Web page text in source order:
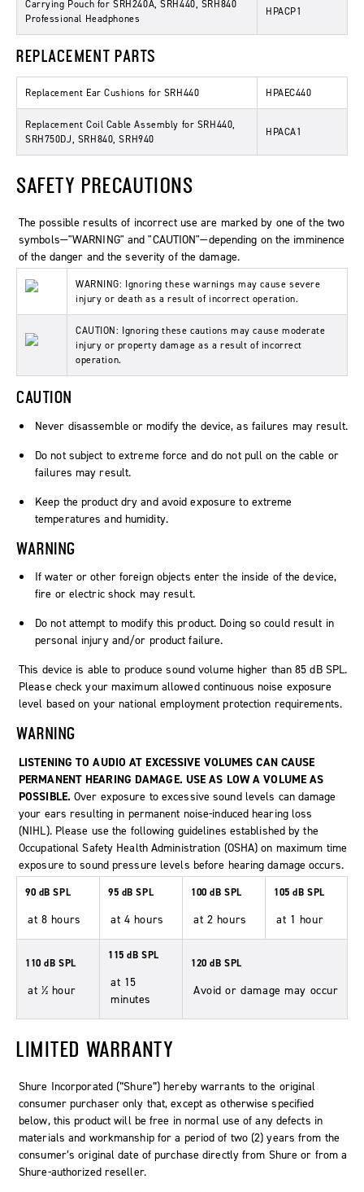
Carrying Pouch for SRH240A, SRH440, SRH840
Professional Headphones
HPACP1
REPLACEMENT PARTS
Replacement Ear Cushions for SRH440 HPAEC440
Replacement Coil Cable Assembly for SRH440,
SRH750DJ, SRH840, SRH940
HPACA1
SAFETY PRECAUTIONS
The possible results of incorrect use are marked by one of the two
symbols—"WARNING" and "CAUTION"—depending on the imminence
of the danger and the severity of the damage.
WARNING: Ignoring these warnings may cause severe
injury or death as a result of incorrect operation.
CAUTION: Ignoring these cautions may cause moderate
injury or property damage as a result of incorrect
operation.
CAUTION
Never disassemble or modify the device, as failures may result.
Do not subject to extreme force and do not pull on the cable or
failures may result.
Keep the product dry and avoid exposure to extreme
temperatures and humidity.
WARNING
If water or other foreign objects enter the inside of the device,
fire or electric shock may result.
Do not attempt to modify this product. Doing so could result in
personal injury and/or product failure.
This device is able to produce sound volume higher than 85 dB SPL.
Please check your maximum allowed continuous noise exposure
level based on your national employment protection requirements.
WARNING
LISTENING TO AUDIO AT EXCESSIVE VOLUMES CAN CAUSE
PERMANENT HEARING DAMAGE. USE AS LOW A VOLUME AS
POSSIBLE.Over exposure to excessive sound levels can damage
your ears resulting in permanent noise-induced hearing loss
(NIHL). Please use the following guidelines established by the
Occupational Safety Health Administration (OSHA) on maximum time
exposure to sound pressure levels before hearing damage occurs.
90 dB SPL
at 8 hours
95 dB SPL
at 4 hours
100 dB SPL
at 2 hours
105 dB SPL
at 1 hour
110 dB SPL
at ½ hour
115 dB SPL
at 15
minutes
120 dB SPL
Avoid or damage may occur
LIMITED WARRANTY
Shure Incorporated (“Shure”) hereby warrants to the original
consumer purchaser only that, except as otherwise specified
below, this product will be free in normal use of any defects in
materials and workmanship for a period of two (2) years from the
consumer’s original date of purchase directly from Shure or from a
Shure-authorized reseller.